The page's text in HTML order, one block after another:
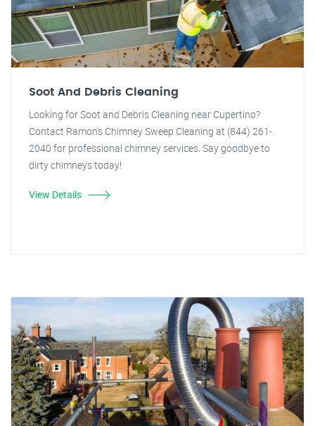
Soot And Debris Cleaning
Looking for Soot and Debris Cleaning near Cupertino?
Contact Ramon's Chimney Sweep Cleaning at (844) 261-
2040 for professional chimney services. Say goodbye to
dirty chimneys today!
View Details